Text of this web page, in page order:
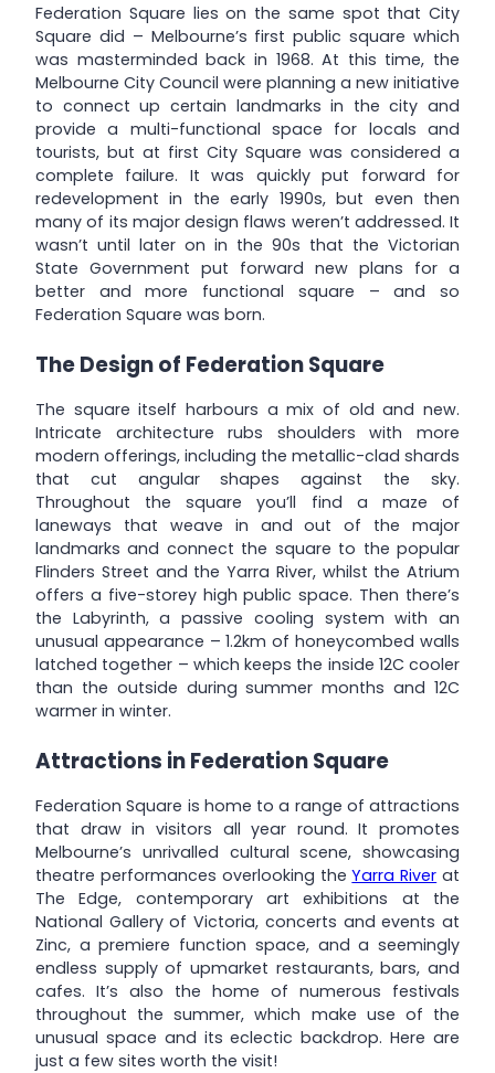
Federation Square lies on the same spot that City
Square did – Melbourne’s first public square which
was masterminded back in 1968. At this time, the
Melbourne City Council were planning a new initiative
to connect up certain landmarks in the city and
provide a multi-functional space for locals and
tourists, but at first City Square was considered a
complete failure. It was quickly put forward for
redevelopment in the early 1990s, but even then
many of its major design flaws weren’t addressed. It
wasn’t until later on in the 90s that the Victorian
State Government put forward new plans for a
better and more functional square – and so
Federation Square was born.
The Design of Federation Square
The square itself harbours a mix of old and new.
Intricate architecture rubs shoulders with more
modern offerings, including the metallic-clad shards
that cut angular shapes against the sky.
Throughout the square you’ll find a maze of
laneways that weave in and out of the major
landmarks and connect the square to the popular
Flinders Street and the Yarra River, whilst the Atrium
offers a five-storey high public space. Then there’s
the Labyrinth, a passive cooling system with an
unusual appearance – 1.2km of honeycombed walls
latched together – which keeps the inside 12C cooler
than the outside during summer months and 12C
warmer in winter.
Attractions in Federation Square
Federation Square is home to a range of attractions
that draw in visitors all year round. It promotes
Melbourne’s unrivalled cultural scene, showcasing
theatre performances overlooking theYarra River at
The Edge, contemporary art exhibitions at the
National Gallery of Victoria, concerts and events at
Zinc, a premiere function space, and a seemingly
endless supply of upmarket restaurants, bars, and
cafes. It’s also the home of numerous festivals
throughout the summer, which make use of the
unusual space and its eclectic backdrop. Here are
just a few sites worth the visit!